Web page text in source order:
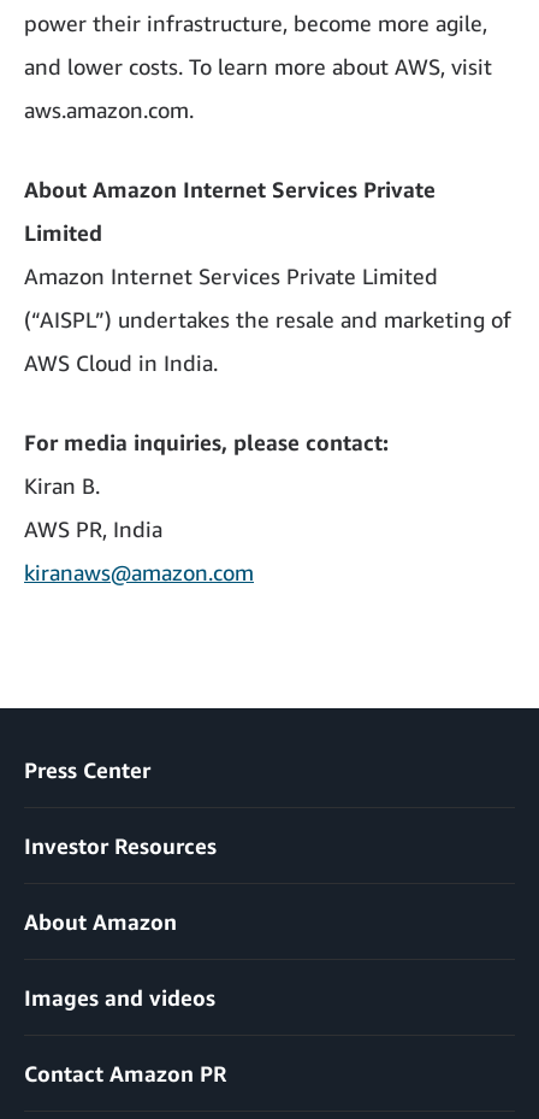
power their infrastructure, become more agile,
and lower costs. To learn more about AWS, visit
aws.amazon.com.
About Amazon Internet Services Private
Limited
Amazon Internet Services Private Limited
(“AISPL”) undertakes the resale and marketing of
AWS Cloud in India.
For media inquiries, please contact:
Kiran B.
AWS PR, India
kiranaws@amazon.com
Press Center
Investor Resources
About Amazon
Images and videos
Contact Amazon PR